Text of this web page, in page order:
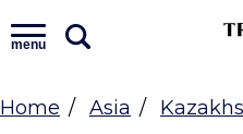
menu
Home Asia